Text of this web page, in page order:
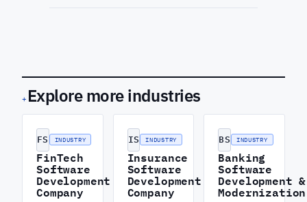
+ Explore more industries
FS INDUSTRY
FinTech
Software
Development
Company
IS INDUSTRY
Insurance
Software
Development
Company
BS INDUSTRY
Banking
Software
Development &
Modernization